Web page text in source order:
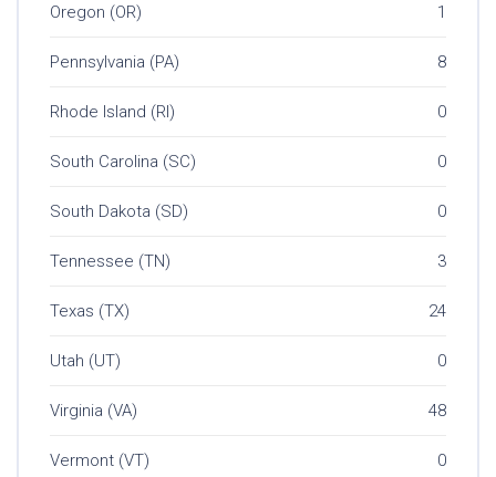
Oregon (OR) 1
Pennsylvania (PA) 8
Rhode Island (RI) 0
South Carolina (SC) 0
South Dakota (SD) 0
Tennessee (TN) 3
Texas (TX) 24
Utah (UT) 0
Virginia (VA) 48
Vermont (VT) 0